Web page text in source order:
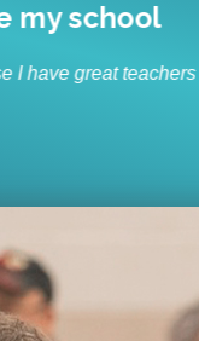
I like to
“I like to socialize and